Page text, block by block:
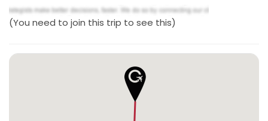
(You need to join this trip to see this)